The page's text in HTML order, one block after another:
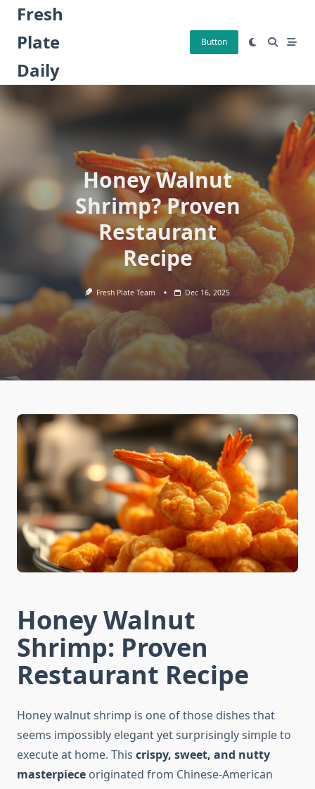
Skip
content
Fresh
Plate
Daily
Button
Honey Walnut
Shrimp? Proven
Restaurant
Recipe
Fresh Plate Team Dec 16, 2025
Honey Walnut
Shrimp: Proven
Restaurant Recipe
Honey walnut shrimp is one of those dishes that
seems impossibly elegant yet surprisingly simple to
execute at home. This crispy, sweet, and nutty
masterpiece originated from Chinese-American